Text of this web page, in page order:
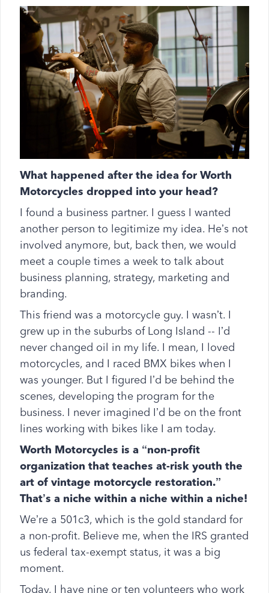
What happened after the idea for Worth
Motorcycles dropped into your head?
I found a business partner. I guess I wanted
another person to legitimize my idea. He’s not
involved anymore, but, back then, we would
meet a couple times a week to talk about
business planning, strategy, marketing and
branding.
This friend was a motorcycle guy. I wasn’t. I
grew up in the suburbs of Long Island -- I’d
never changed oil in my life. I mean, I loved
motorcycles, and I raced BMX bikes when I
was younger. But I figured I’d be behind the
scenes, developing the program for the
business. I never imagined I’d be on the front
lines working with bikes like I am today.
Worth Motorcycles is a “non-profit
organization that teaches at-risk youth the
art of vintage motorcycle restoration.”
That’s a niche within a niche within a niche!
We’re a 501c3, which is the gold standard for
a non-profit. Believe me, when the IRS granted
us federal tax-exempt status, it was a big
moment.
Today, I have nine or ten volunteers who work